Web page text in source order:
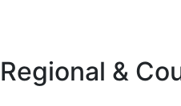
Regional &